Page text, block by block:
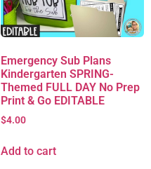
Emergency Sub Plans
Kindergarten SPRING-
Themed FULL DAY No Prep
Print & Go EDITABLE
$4.00
Add to cart